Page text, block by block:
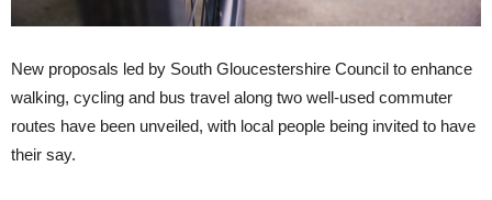
New proposals led by South Gloucestershire Council to enhance
walking, cycling and bus travel along two well-used commuter
routes have been unveiled, with local people being invited to have
their say.